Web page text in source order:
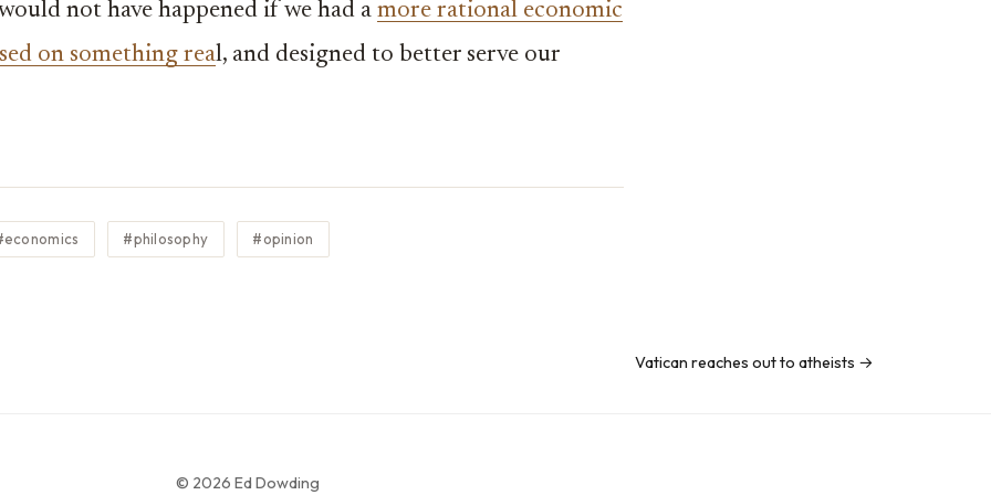
not have happened if we had a more rational economic
on something real, and designed to better serve our
#philosophy #opinion
Vatican reaches out to atheists →
© 2026 Ed Dowding